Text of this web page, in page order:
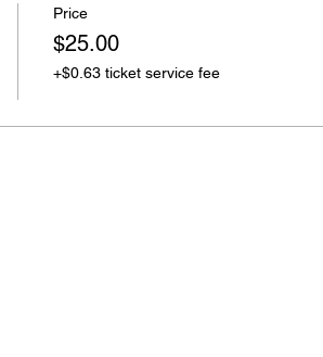
Price
$25.00
+$0.63 ticket service fee